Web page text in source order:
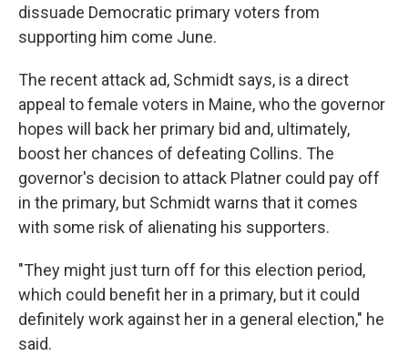
dissuade Democratic primary voters from
supporting him come June.
The recent attack ad, Schmidt says, is a direct
appeal to female voters in Maine, who the governor
hopes will back her primary bid and, ultimately,
boost her chances of defeating Collins. The
governor's decision to attack Platner could pay off
in the primary, but Schmidt warns that it comes
with some risk of alienating his supporters.
"They might just turn off for this election period,
which could benefit her in a primary, but it could
definitely work against her in a general election," he
said.